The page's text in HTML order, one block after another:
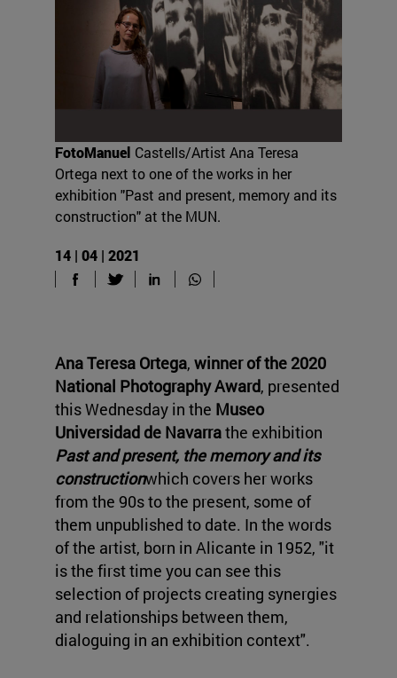
FotoManuel Castells/Artist Ana Teresa
Ortega next to one of the works in her
exhibition "Past and present, memory and its
construction" at the MUN.
14 | 04 | 2021
Ana Teresa Ortega, winner of the 2020
National Photography Award, presented
this Wednesday in the Museo
Universidad de Navarrathe exhibition
Past and present, the memory and its
constructionwhich covers her works
from the 90s to the present, some of
them unpublished to date. In the words
of the artist, born in Alicante in 1952, "it
is the first time you can see this
selection of projects creating synergies
and relationships between them,
dialoguing in an exhibition context".